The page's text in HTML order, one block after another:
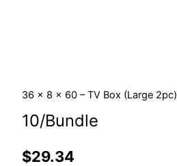
36 x 8 x 60 – TV Box (Large 2pc)
10/Bundle
$29.34